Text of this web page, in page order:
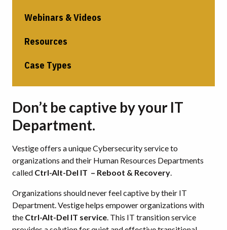
Webinars & Videos
Resources
Case Types
Don’t be captive by your IT
Department.
Vestige offers a unique Cybersecurity service to
organizations and their Human Resources Departments
called Ctrl-Alt-Del IT – Reboot & Recovery.
Organizations should never feel captive by their IT
Department. Vestige helps empower organizations with
the Ctrl-Alt-Del IT service. This IT transition service